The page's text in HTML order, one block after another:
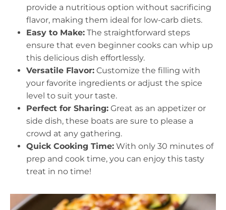
provide a nutritious option without sacrificing
flavor, making them ideal for low-carb diets.
Easy to Make: The straightforward steps
ensure that even beginner cooks can whip up
this delicious dish effortlessly.
Versatile Flavor: Customize the filling with
your favorite ingredients or adjust the spice
level to suit your taste.
Perfect for Sharing: Great as an appetizer or
side dish, these boats are sure to please a
crowd at any gathering.
Quick Cooking Time: With only 30 minutes of
prep and cook time, you can enjoy this tasty
treat in no time!